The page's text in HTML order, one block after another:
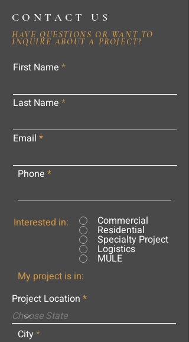
CONTACT US
HAVE QUESTIONS OR WANT TO
INQUIRE ABOUT A PROJECT?
First Name
Last Name
Email
Phone
Interested in: Commercial
Residential
Specialty Project
Logistics
MULE
My project is in:
Project Location
City